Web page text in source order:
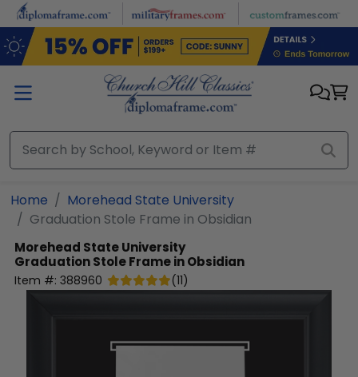
Skip to main content
Home
Morehead State University
Graduation Stole Frame in Obsidian
Morehead State University
Graduation Stole Frame in Obsidian
Item #: 388960 (11)